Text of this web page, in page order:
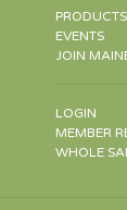
PRODUCTS
EVENTS
JOIN
LOGIN
MEMBER
WHOLE